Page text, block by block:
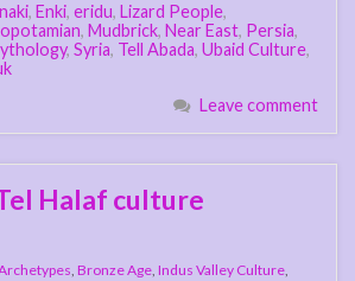
, Enki, eridu, Lizard People,
, Mudbrick, Near East, Persia,
, Syria, Tell Abada, Ubaid Culture,
Leave comment
Halaf culture
, Bronze Age, Indus Valley Culture,